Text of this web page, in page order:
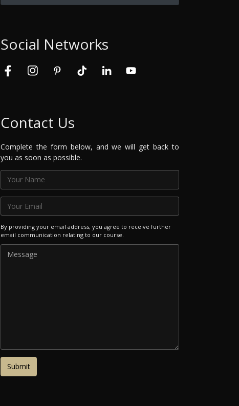
Social Networks
Contact Us
Complete the form below, and we will get back to
you as soon as possible.
By providing your email address, you agree to receive further
email communication relating to our course.